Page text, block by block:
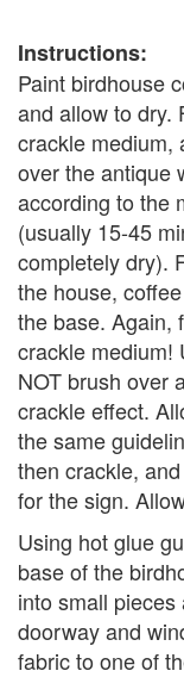
Instructions:
Paint birdhouse
and allow to dry.
crackle medium,
over the antique
according to the
(usually 15-45
completely dry).
the house,
the base. Again,
crackle medium!
NOT brush over
crackle effect.
the same
then crackle,
for the sign.
Using hot glue
base of the
into small
doorway and
fabric to one of